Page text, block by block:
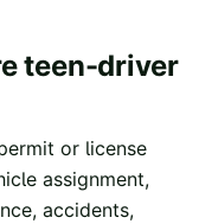
teen-driver
or license
assignment,
accidents,